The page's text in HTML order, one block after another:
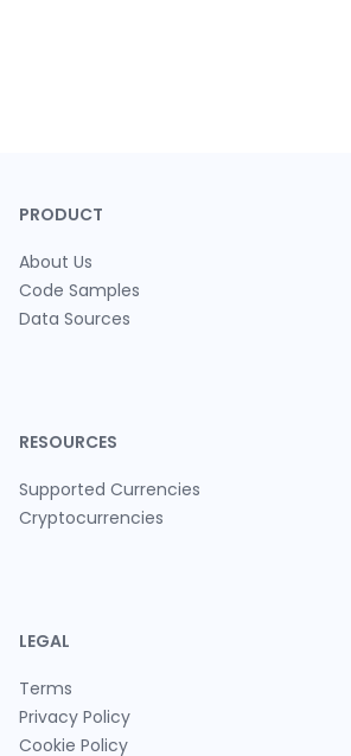
PRODUCT
About Us
Code Samples
Data Sources
RESOURCES
Supported Currencies
Cryptocurrencies
LEGAL
Terms
Privacy Policy
Cookie Policy